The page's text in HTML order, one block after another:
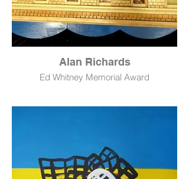
Alan Richards
Ed Whitney Memorial Award
Sculpture